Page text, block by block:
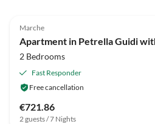
Marche
2 Bedrooms
Fast Responder
Free cancellation
€721.86
2 guests / 7 Nights